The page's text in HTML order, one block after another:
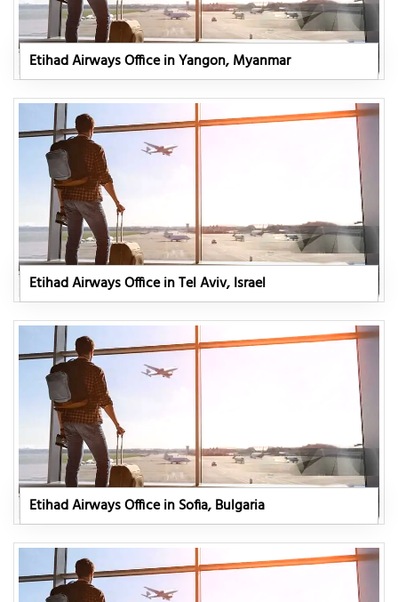
Etihad Airways Office in Yangon, Myanmar
Etihad Airways Office in Tel Aviv, Israel
Etihad Airways Office in Sofia, Bulgaria